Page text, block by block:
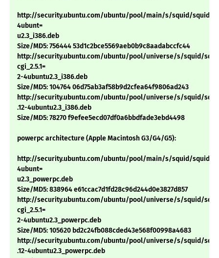
http://security.ubuntu.com/ubuntu/pool/main/s/squid/
4ubunt=
u2.3_i386.deb
Size/MD5: 756444 53d1c2bce5569aeb0b9c8aadabccfc44
http://security.ubuntu.com/ubuntu/pool/universe/s/squid/
cgi_2.5.1=
2-4ubuntu2.3_i386.deb
Size/MD5: 104764 06d75ab3af58b9d2cfea64f9806ad243
http://security.ubuntu.com/ubuntu/pool/universe/s/squid/
.12-4ubuntu2.3_i386.deb
Size/MD5: 78270 f9efee5ecd07df0a6bbdfade3ebd4498
powerpc architecture (Apple Macintosh G3/G4/G5):
http://security.ubuntu.com/ubuntu/pool/main/s/squid/
4ubunt=
u2.3_powerpc.deb
Size/MD5: 838964 e61ccac7d1fd28c96d244d0e3827d857
http://security.ubuntu.com/ubuntu/pool/universe/s/squid/
cgi_2.5.1=
2-4ubuntu2.3_powerpc.deb
Size/MD5: 105620 bd2c24fb088cded43e568f00998a4683
http://security.ubuntu.com/ubuntu/pool/universe/s/squid/
.12-4ubuntu2.3_powerpc.deb